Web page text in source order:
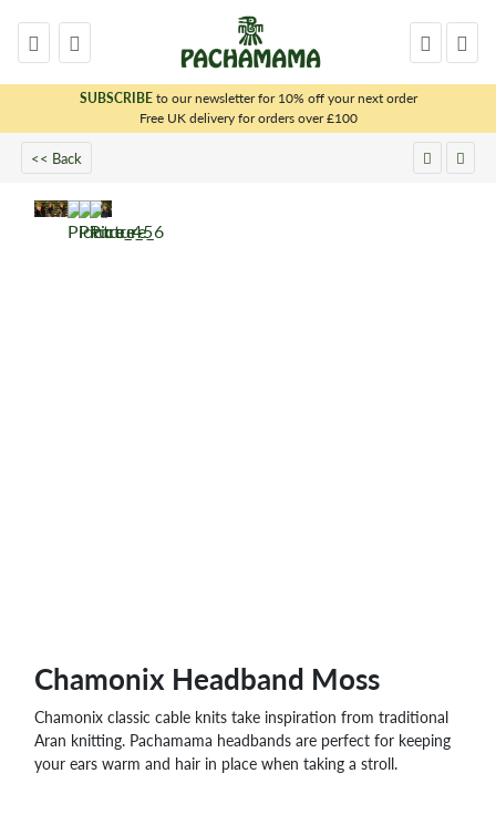
SUBSCRIBEto our newsletter for 10% off your next order
Free UK delivery for orders over £100
<< Back
Chamonix Headband Moss
Chamonix classic cable knits take inspiration from traditional
Aran knitting. Pachamama headbands are perfect for keeping
your ears warm and hair in place when taking a stroll.